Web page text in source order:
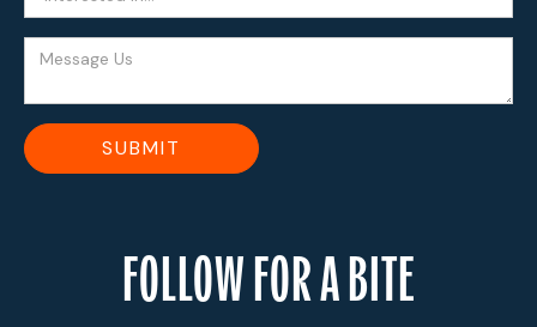
FOLLOW FOR A BITE